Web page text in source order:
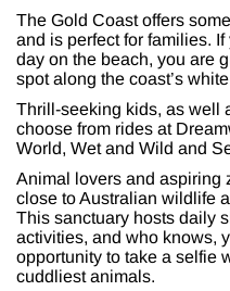
The Gold Coast offers
and is perfect for families.
day on the beach, you are
spot along the coast’s
Thrill-seeking kids, as well
choose from rides at
World, Wet and Wild and
Animal lovers and aspiring
close to Australian wildlife
This sanctuary hosts daily
activities, and who knows,
opportunity to take a selfie
cuddliest animals.